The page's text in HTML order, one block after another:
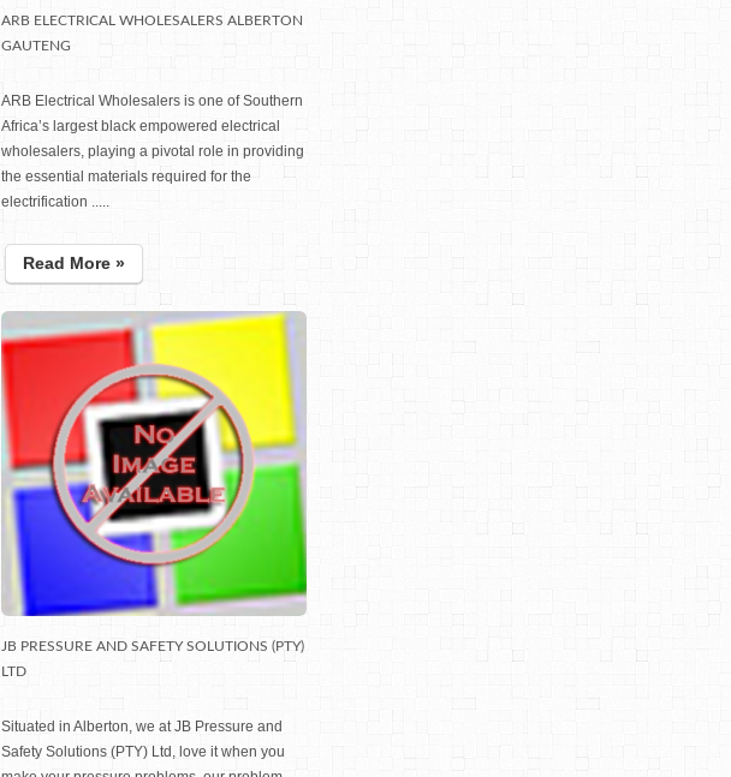
ARB ELECTRICAL WHOLESALERS ALBERTON
GAUTENG
ARB Electrical Wholesalers is one of Southern
Africa’s largest black empowered electrical
wholesalers, playing a pivotal role in providing
the essential materials required for the
electrification .....
Read More »
JB PRESSURE AND SAFETY SOLUTIONS (PTY)
LTD
Situated in Alberton, we at JB Pressure and
Safety Solutions (PTY) Ltd, love it when you